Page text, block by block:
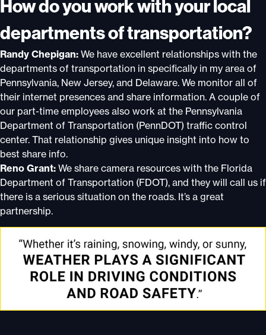
How do you work with your local
departments of transportation?
Randy Chepigan: We have excellent relationships with the
departments of transportation in specifically in my area of
Pennsylvania, New Jersey, and Delaware. We monitor all of
their internet presences and share information. A couple of
our part-time employees also work at the Pennsylvania
Department of Transportation (PennDOT) traffic control
center. That relationship gives unique insight into how to
best share info.
Reno Grant: We share camera resources with the Florida
Department of Transportation (FDOT), and they will call us if
there is a serious situation on the roads. It’s a great
partnership.